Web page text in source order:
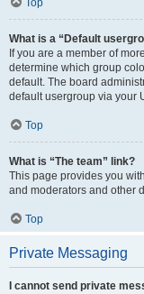
Top
What is a “Default
If you are a member of
determine which group
default. The board
default usergroup via your
Top
What is “The team” link?
This page provides you
and moderators and other
Top
Private Messaging
I cannot send private